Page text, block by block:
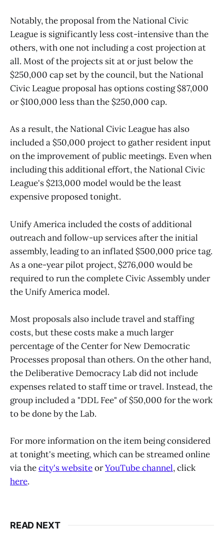
Notably, the proposal from the National Civic
League is significantly less cost-intensive than the
others, with one not including a cost projection at
all. Most of the projects sit at or just below the
$250,000 cap set by the council, but the National
Civic League proposal has options costing $87,000
or $100,000 less than the $250,000 cap.
As a result, the National Civic League has also
included a $50,000 project to gather resident input
on the improvement of public meetings. Even when
including this additional effort, the National Civic
League's $213,000 model would be the least
expensive proposed tonight.
Unify America included the costs of additional
outreach and follow-up services after the initial
assembly, leading to an inflated $500,000 price tag.
As a one-year pilot project, $276,000 would be
required to run the complete Civic Assembly under
the Unify America model.
Most proposals also include travel and staffing
costs, but these costs make a much larger
percentage of the Center for New Democratic
Processes proposal than others. On the other hand,
the Deliberative Democracy Lab did not include
expenses related to staff time or travel. Instead, the
group included a "DDL Fee" of $50,000 for the work
to be done by the Lab.
For more information on the item being considered
at tonight's meeting, which can be streamed online
via thecity's websiteorYouTube channel, click
here.
READ NEXT